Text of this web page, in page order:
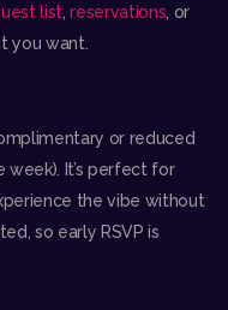
list ,reservations , or
you want.
or reduced
week). It’s perfect for
the vibe without
so early RSVP is